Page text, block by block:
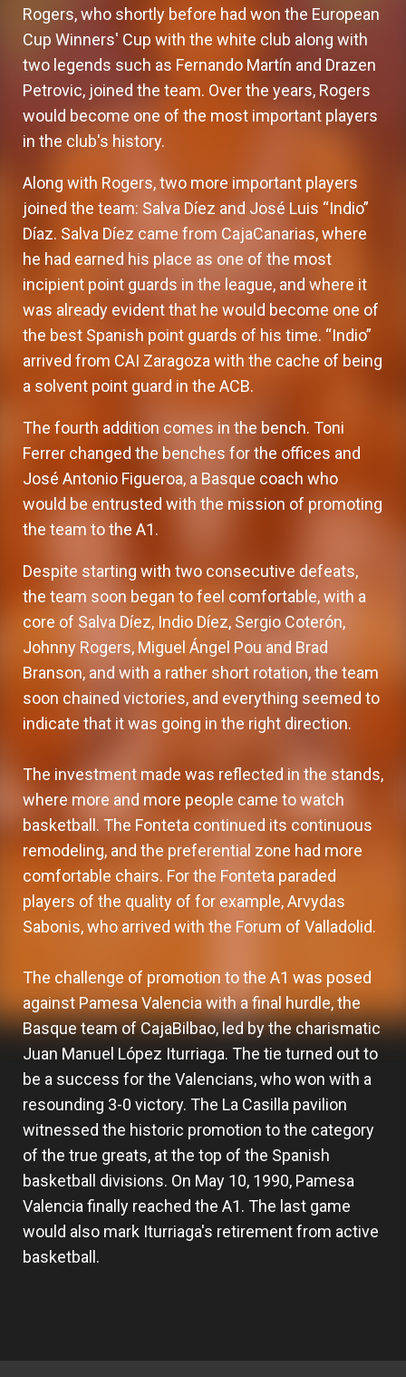
Rogers, who shortly before had won the European
Cup Winners' Cup with the white club along with
two legends such as Fernando Martín and Drazen
Petrovic, joined the team. Over the years, Rogers
would become one of the most important players
in the club's history.
Along with Rogers, two more important players
joined the team: Salva Díez and José Luis “Indio”
Díaz. Salva Díez came from CajaCanarias, where
he had earned his place as one of the most
incipient point guards in the league, and where it
was already evident that he would become one of
the best Spanish point guards of his time. “Indio”
arrived from CAI Zaragoza with the cache of being
a solvent point guard in the ACB.
The fourth addition comes in the bench. Toni
Ferrer changed the benches for the offices and
José Antonio Figueroa, a Basque coach who
would be entrusted with the mission of promoting
the team to the A1.
Despite starting with two consecutive defeats,
the team soon began to feel comfortable, with a
core of Salva Díez, Indio Díez, Sergio Coterón,
Johnny Rogers, Miguel Ángel Pou and Brad
Branson, and with a rather short rotation, the team
soon chained victories, and everything seemed to
indicate that it was going in the right direction.
The investment made was reflected in the stands,
where more and more people came to watch
basketball. The Fonteta continued its continuous
remodeling, and the preferential zone had more
comfortable chairs. For the Fonteta paraded
players of the quality of for example, Arvydas
Sabonis, who arrived with the Forum of Valladolid.
The challenge of promotion to the A1 was posed
against Pamesa Valencia with a final hurdle, the
Basque team of CajaBilbao, led by the charismatic
Juan Manuel López Iturriaga. The tie turned out to
be a success for the Valencians, who won with a
resounding 3-0 victory. The La Casilla pavilion
witnessed the historic promotion to the category
of the true greats, at the top of the Spanish
basketball divisions. On May 10, 1990, Pamesa
Valencia finally reached the A1. The last game
would also mark Iturriaga's retirement from active
basketball.